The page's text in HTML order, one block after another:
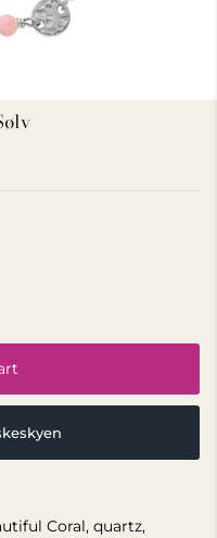
Coral, quartz,